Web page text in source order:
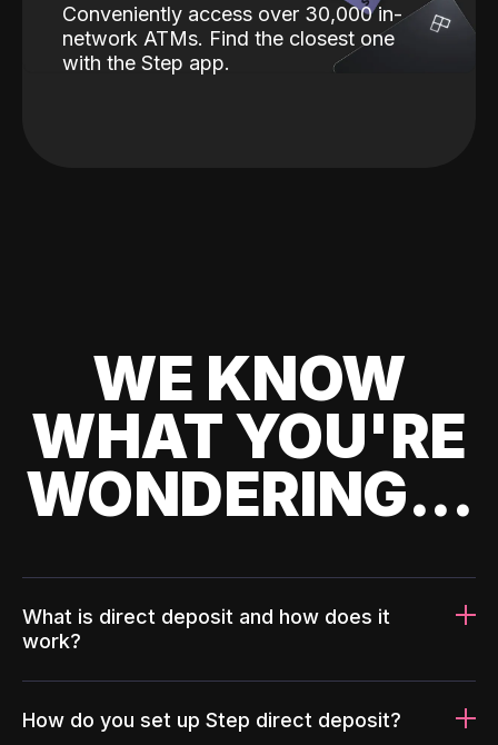
Conveniently access over 30,000 in-
network ATMs. Find the closest one
with the Step app.
WE KNOW
WHAT YOU'RE
WONDERING...
What is direct deposit and how does it
work?
How do you set up Step direct deposit?